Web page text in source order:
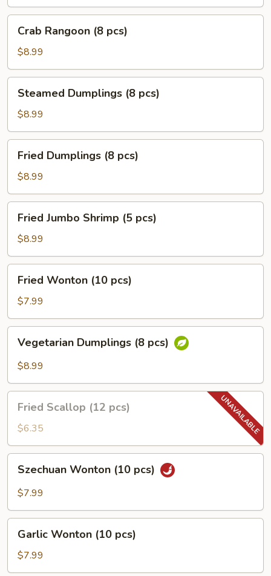
Rangoon
pcs)
Crab Rangoon (8 pcs)
$8.99
Dumplings
pcs)
Steamed Dumplings (8 pcs)
$8.99
Dumplings
pcs)
Fried Dumplings (8 pcs)
$8.99
Jumbo
Shrimp
(5
pcs)
Fried Jumbo Shrimp (5 pcs)
$8.99
Wonton
(10
pcs)
Fried Wonton (10 pcs)
$7.99
Dumplings
Vegetarian Dumplings (8 pcs)
$8.99
Scallop
(12
pcs)
Fried Scallop (12 pcs)
$6.35
Wonton
(10
Szechuan Wonton (10 pcs)
$7.99
Wonton
(10
pcs)
Garlic Wonton (10 pcs)
$7.99